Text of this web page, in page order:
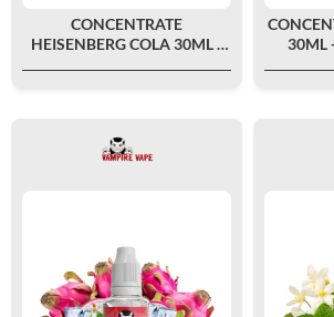
CONCENTRATE
HEISENBERG COLA 30ML -
30ML